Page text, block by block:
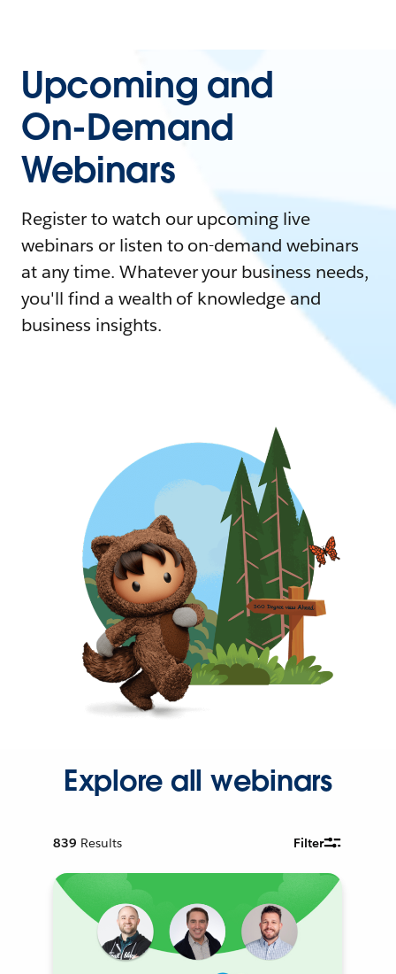
Upcoming and
On-Demand
Webinars
Register to watch our upcoming live
webinars or listen to on-demand webinars
at any time. Whatever your business needs,
you'll find a wealth of knowledge and
business insights.
Explore all webinars
839 Results Filter